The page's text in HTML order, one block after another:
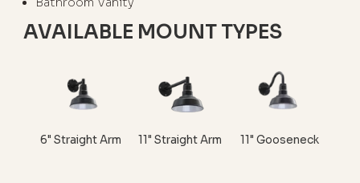
AVAILABLE MOUNT TYPES
6" Straight Arm 11" Straight Arm 11" Gooseneck